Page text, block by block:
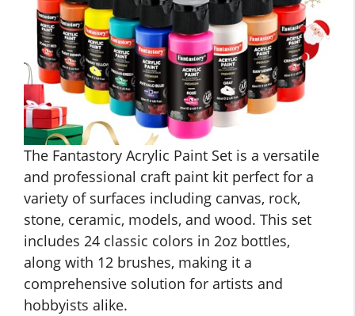
The Fantastory Acrylic Paint Set is a versatile
and professional craft paint kit perfect for a
variety of surfaces including canvas, rock,
stone, ceramic, models, and wood. This set
includes 24 classic colors in 2oz bottles,
along with 12 brushes, making it a
comprehensive solution for artists and
hobbyists alike.